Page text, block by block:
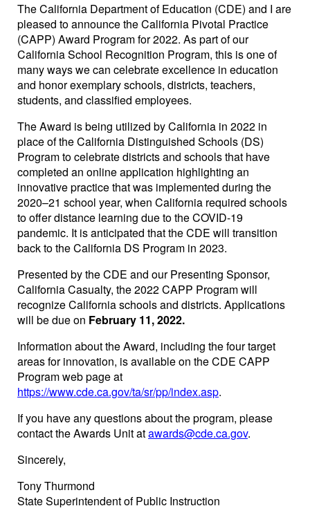
The California Department of Education (CDE) and I are
pleased to announce the California Pivotal Practice
(CAPP) Award Program for 2022. As part of our
California School Recognition Program, this is one of
many ways we can celebrate excellence in education
and honor exemplary schools, districts, teachers,
students, and classified employees.
The Award is being utilized by California in 2022 in
place of the California Distinguished Schools (DS)
Program to celebrate districts and schools that have
completed an online application highlighting an
innovative practice that was implemented during the
2020–21 school year, when California required schools
to offer distance learning due to the COVID-19
pandemic. It is anticipated that the CDE will transition
back to the California DS Program in 2023.
Presented by the CDE and our Presenting Sponsor,
California Casualty, the 2022 CAPP Program will
recognize California schools and districts. Applications
will be due on February 11, 2022.
Information about the Award, including the four target
areas for innovation, is available on the CDE CAPP
Program web page at
https://www.cde.ca.gov/ta/sr/pp/index.asp.
If you have any questions about the program, please
contact the Awards Unit atawards@cde.ca.gov.
Sincerely,
Tony Thurmond
State Superintendent of Public Instruction